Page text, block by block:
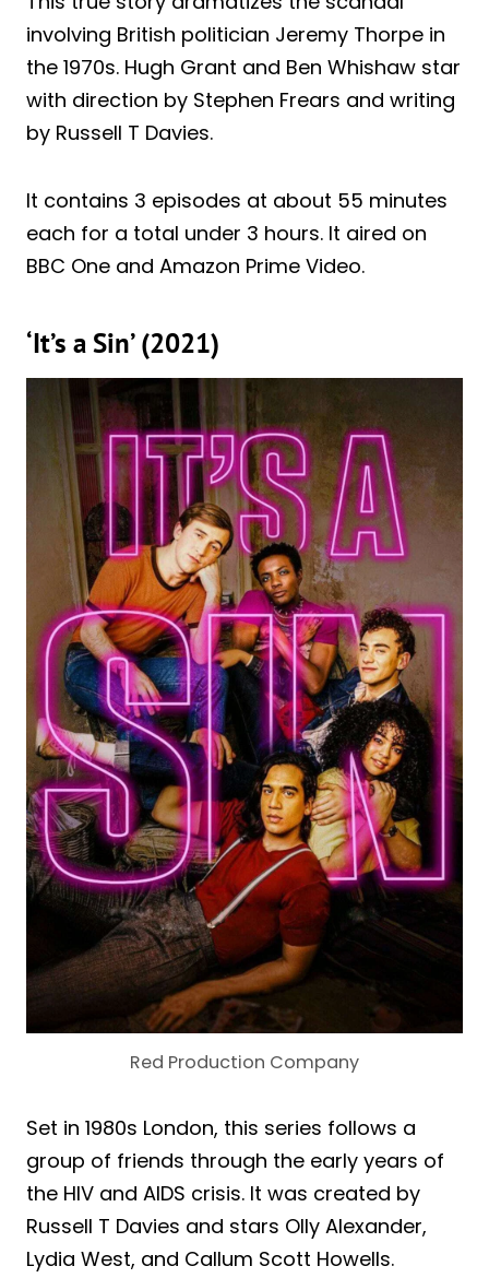
involving British politician Jeremy Thorpe in
the 1970s. Hugh Grant and Ben Whishaw star
with direction by Stephen Frears and writing
by Russell T Davies.
It contains 3 episodes at about 55 minutes
each for a total under 3 hours. It aired on
BBC One and Amazon Prime Video.
‘It’s a Sin’ (2021)
Red Production Company
Set in 1980s London, this series follows a
group of friends through the early years of
the HIV and AIDS crisis. It was created by
Russell T Davies and stars Olly Alexander,
Lydia West, and Callum Scott Howells.